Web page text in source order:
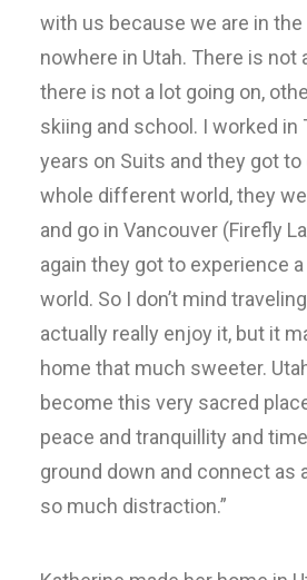
with us because we are in
nowhere in Utah. There is not
there is not a lot going on,
skiing and school. I worked in
years on Suits and they got to
whole different world, they
and go in Vancouver (Firefly
again they got to experience
world. So I don’t mind
actually really enjoy it, but it
home that much sweeter.
become this very sacred
peace and tranquillity and
ground down and connect as
so much distraction.”